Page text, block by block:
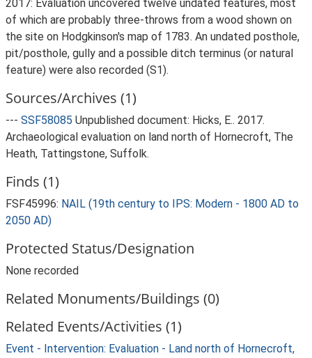
2017: Evaluation uncovered twelve undated features, most
of which are probably three-throws from a wood shown on
the site on Hodgkinson's map of 1783. An undated posthole,
pit/posthole, gully and a possible ditch terminus (or natural
feature) were also recorded (S1).
Sources/Archives (1)
--- SSF58085 Unpublished document: Hicks, E.. 2017.
Archaeological evaluation on land north of Hornecroft, The
Heath, Tattingstone, Suffolk.
Finds (1)
FSF45996: NAIL (19th century to IPS: Modern - 1800 AD to
2050 AD)
Protected Status/Designation
None recorded
Related Monuments/Buildings (0)
Related Events/Activities (1)
Event - Intervention: Evaluation - Land north of Hornecroft,